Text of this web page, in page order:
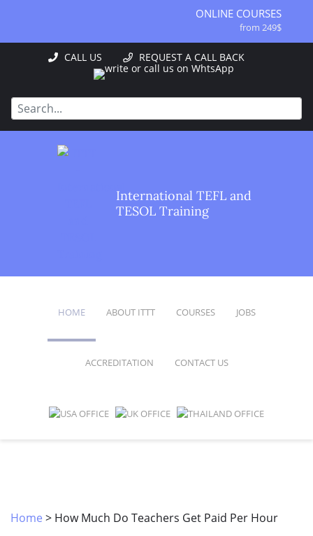
ONLINE COURSES
from 249$
ONLINE DIPLOMA
from 499$
from 1490$
from 1195$
from 349$
120-HOUR COURSE
CALL US REQUEST A CALL BACK
International TEFL and
TESOL Training
HOME ABOUT ITTT
FAQ
COURSES
ONLINE COURSES
CELTA & TRINITY COURSES
JOBS
ACCREDITATION CONTACT US
Home > How Much Do Teachers Get Paid Per Hour